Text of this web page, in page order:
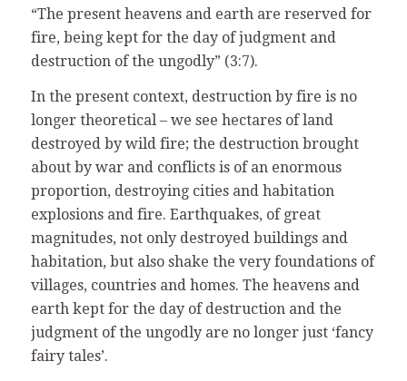
“The present heavens and earth are reserved for
fire, being kept for the day of judgment and
destruction of the ungodly” (3:7).
In the present context, destruction by fire is no
longer theoretical – we see hectares of land
destroyed by wild fire; the destruction brought
about by war and conflicts is of an enormous
proportion, destroying cities and habitation
explosions and fire. Earthquakes, of great
magnitudes, not only destroyed buildings and
habitation, but also shake the very foundations of
villages, countries and homes. The heavens and
earth kept for the day of destruction and the
judgment of the ungodly are no longer just ‘fancy
fairy tales’.